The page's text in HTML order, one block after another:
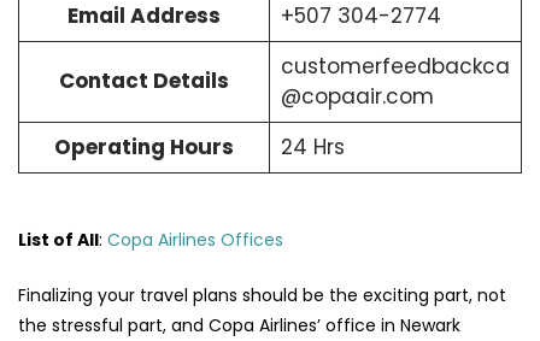
Email Address
+507 304-2774
Contact Details
customerfeedbackca
@copaair.com
Operating Hours
24 Hrs
List of All: Copa Airlines Offices
Finalizing your travel plans should be the exciting part, not
the stressful part, and Copa Airlines’ office in Newark